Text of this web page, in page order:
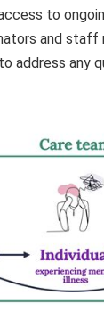
to
and staff
address any